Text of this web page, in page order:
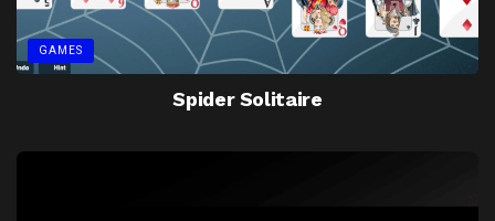
GAMES
Spider Solitaire